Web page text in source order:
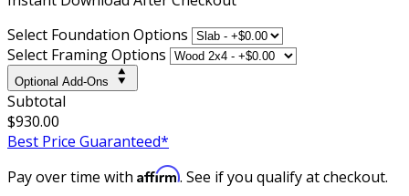
Select Foundation Options
Select Framing Options
Optional Add-Ons
Subtotal
$930.00
Best Price Guaranteed*
Pay over time with Affirm. See if you qualify at checkout.